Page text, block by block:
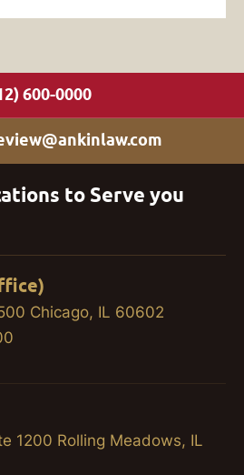
600-0000
to Serve you
Chicago, IL 60602
1200 Rolling Meadows, IL